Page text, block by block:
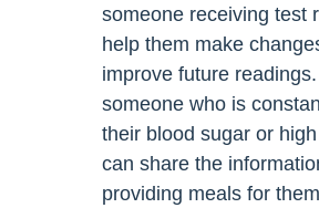
someone receiving test
help them make
improve future
someone who is
their blood sugar or
can share the
providing meals for